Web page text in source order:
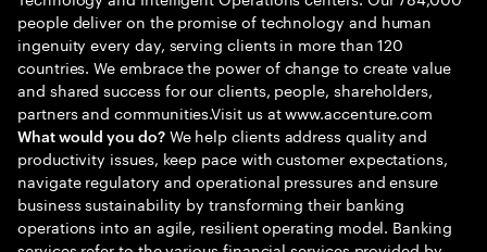
people deliver on the promise of technology and human
ingenuity every day, serving clients in more than 120
countries. We embrace the power of change to create value
and shared success for our clients, people, shareholders,
partners and communities.Visit us at www.accenture.com
What would you do?We help clients address quality and
productivity issues, keep pace with customer expectations,
navigate regulatory and operational pressures and ensure
business sustainability by transforming their banking
operations into an agile, resilient operating model. Banking